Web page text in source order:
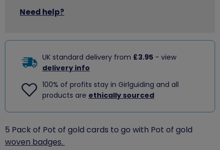
Need help?
UK standard delivery from £3.95 - view
delivery info
100% of profits stay in Girlguiding and all
products are ethically sourced
5 Pack of Pot of gold cards to go with Pot of gold
woven badges.